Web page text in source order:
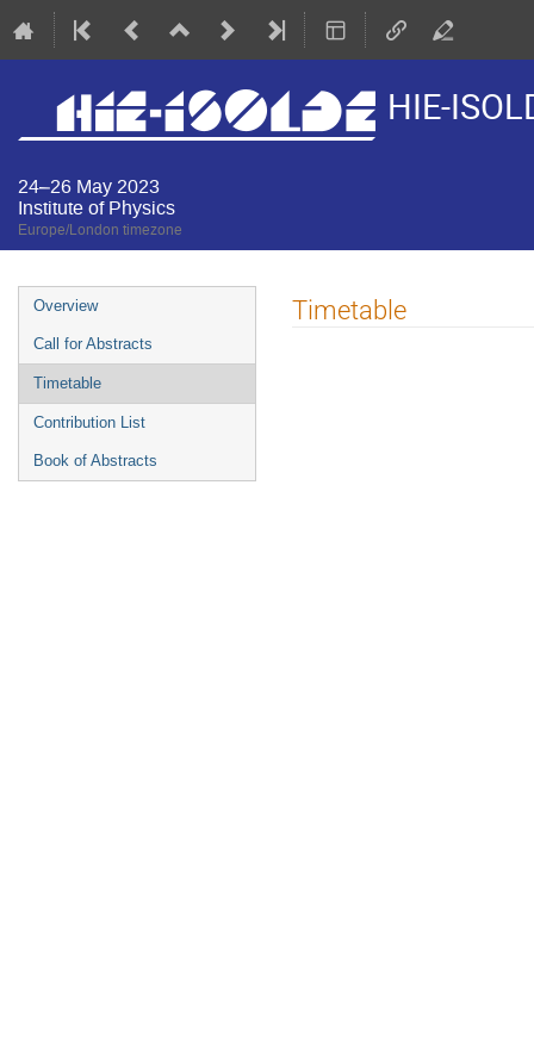
HIE-
24–26 May 2023
Institute of Physics
Europe/London timezone
Event
menu
Overview
Call for Abstracts
Timetable
Contribution List
Book of Abstracts
Timetable